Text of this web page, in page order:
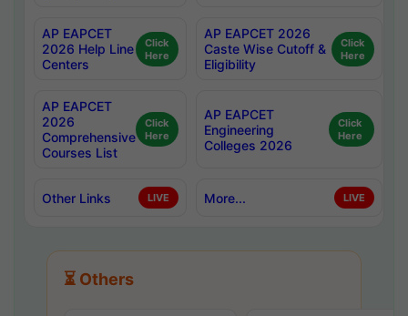
AP EAPCET
2026 Help Line
Centers
Click
Here
AP EAPCET 2026
Caste Wise Cutoff &
Eligibility
Click
Here
AP EAPCET
2026
Comprehensive
Courses List
Click
Here
AP EAPCET
Engineering
Colleges 2026
Click
Here
Other Links LIVE More... LIVE
⏳ Others